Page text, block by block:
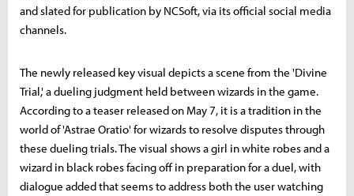
and slated for publication by NCSoft, via its official social media
channels.
The newly released key visual depicts a scene from the 'Divine
Trial,' a dueling judgment held between wizards in the game.
According to a teaser released on May 7, it is a tradition in the
world of 'Astrae Oratio' for wizards to resolve disputes through
these dueling trials. The visual shows a girl in white robes and a
wizard in black robes facing off in preparation for a duel, with
dialogue added that seems to address both the user watching